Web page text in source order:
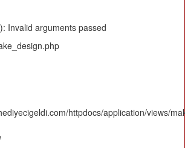
Invalid arguments passed
httpdocs/application/views/